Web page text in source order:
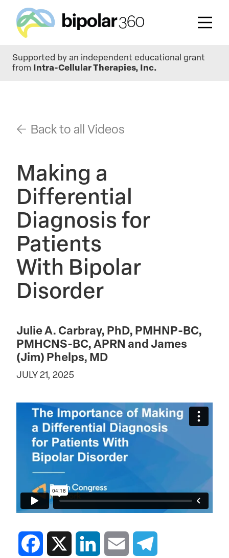
main
Supported by an independent educational grant
from
Intra-Cellular Therapies, Inc.
Back to all Videos
Making a
Differential
Diagnosis for
Patients
With Bipolar
Disorder
Julie A. Carbray, PhD, PMHNP-BC,
PMHCNS-BC, APRN and James
(Jim) Phelps, MD
JULY 21, 2025
Facebook LinkedIn Email